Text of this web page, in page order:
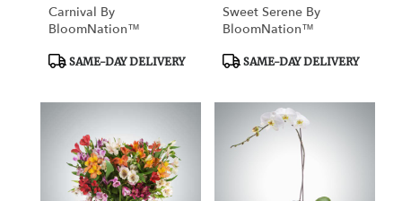
Carnival By
BloomNation™
Product
SAME-DAY DELIVERY
Sweet Serene By
BloomNation™
Product
SAME-DAY DELIVERY